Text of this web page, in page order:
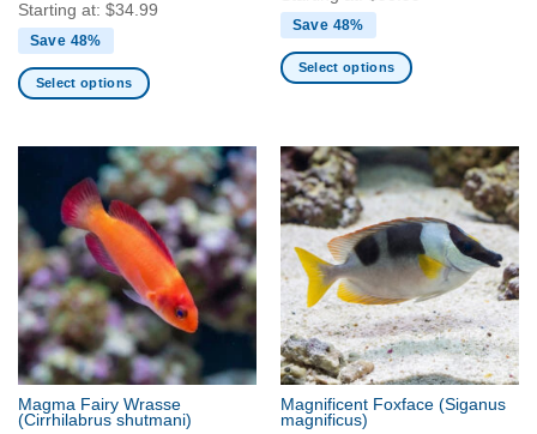
Starting at: $34.99
Save 48%
Select options
multiple
variants.
The
options
may
be
chosen
on
the
product
Save 48%
Select options
has
multiple
variants.
The
options
may
be
chosen
on
the
product
page
Magma Fairy Wrasse
(Cirrhilabrus shutmani)
Magnificent Foxface (Siganus
magnificus)